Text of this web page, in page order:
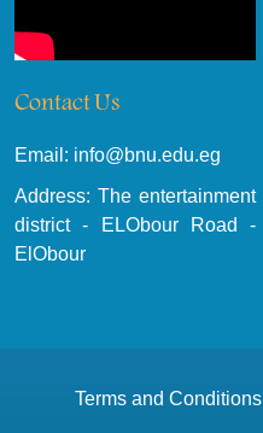
Contact Us
Email: info@bnu.edu.eg
Address: The entertainment
district - ELObour Road -
ElObour
Terms and Conditions